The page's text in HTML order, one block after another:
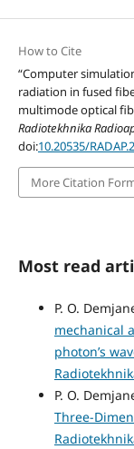
How to Cite
“Computer
radiation in fused
multimode optical
Radiotekhnika
doi:10.20535/
More Citation
Most read
P. O.
mechanical
photon’s
P. O.
Three-